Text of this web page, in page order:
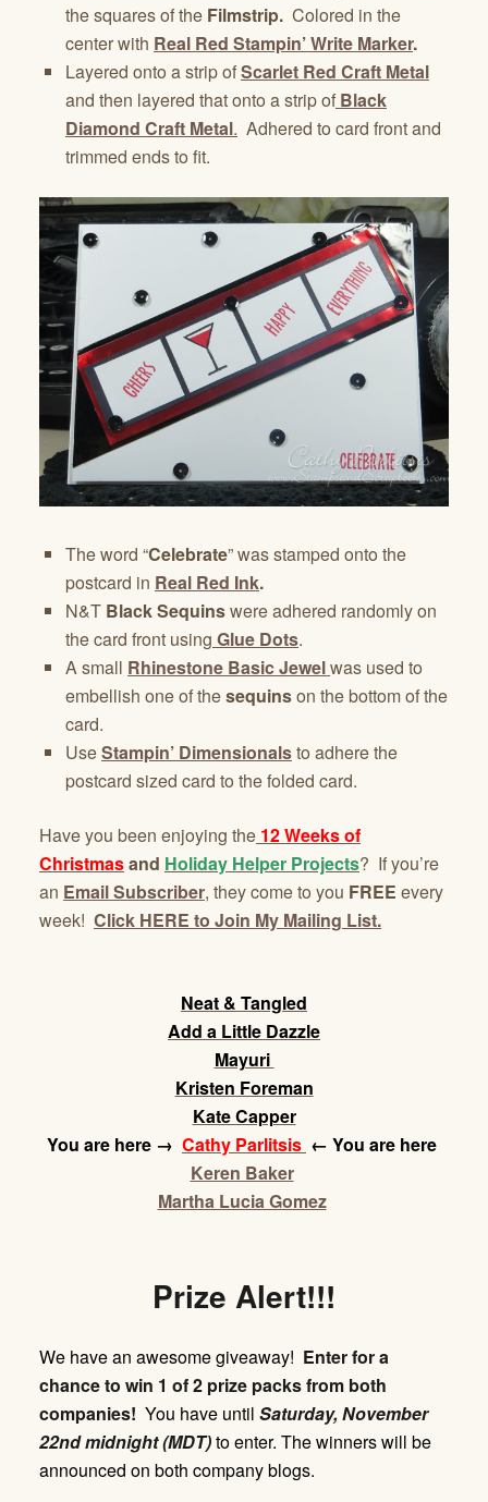
the squares of the Filmstrip. Colored in the
center with Real Red Stampin’ Write Marker.
Layered onto a strip ofScarlet Red Craft Metal
and then layered that onto a strip of Black
Diamond Craft Metal. Adhered to card front and
trimmed ends to fit.
The word “Celebrate” was stamped onto the
postcard in Real Red Ink.
N&T Black Sequinswere adhered randomly on
the card front using Glue Dots.
A small Rhinestone Basic Jewelwas used to
embellish one of thesequinson the bottom of the
card.
UseStampin’ Dimensionalsto adhere the
postcard sized card to the folded card.
Have you been enjoying the 12 Weeks of
Christmasand Holiday Helper Projects? If you’re
an Email Subscriber, they come to you FREE every
week! Click HERE to Join My Mailing List.
Neat & Tangled
Add a Little Dazzle
Mayuri
Kristen Foreman
Kate Capper
You are here → Cathy Parlitsis ← You are here
Keren Baker
Martha Lucia Gomez
Prize Alert!!!
We have an awesome giveaway! Enter for a
chance to win 1 of 2 prize packs from both
companies! You have until Saturday,November
22nd midnight (MDT)to enter. The winners will be
announced on both company blogs.